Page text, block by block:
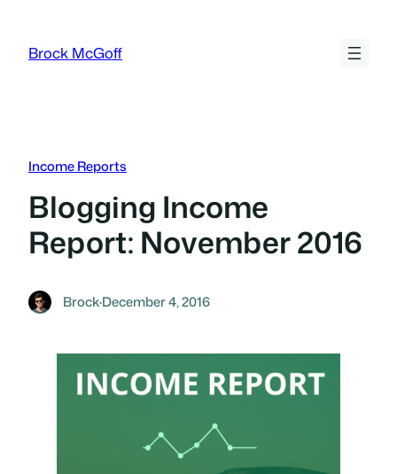
content
Brock McGoff
Income Reports
Blogging Income
Report: November 2016
Brock·December 4, 2016